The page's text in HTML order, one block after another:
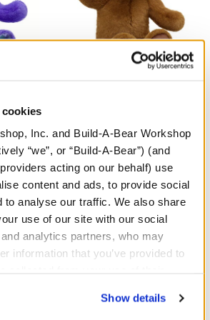
Inc. and Build-A-Bear Workshop
“we”, or “Build-A-Bear”) (and
acting on our behalf) use
content and ads, to provide social
to analyse our traffic. We also share
use of our site with our social
analytics partners, who may
information that you’ve provided to
us to disclose your personal
Show details
Kitty Soft Toy
£30.00
Customise HARRY